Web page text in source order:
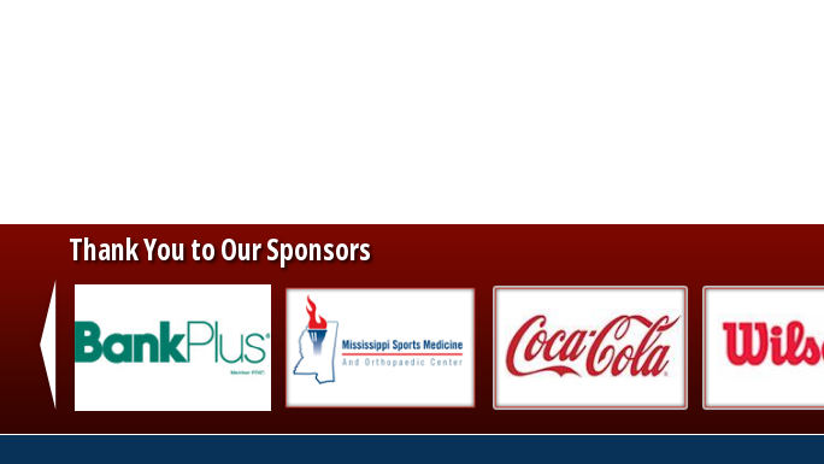
Thank You to Our Sponsors